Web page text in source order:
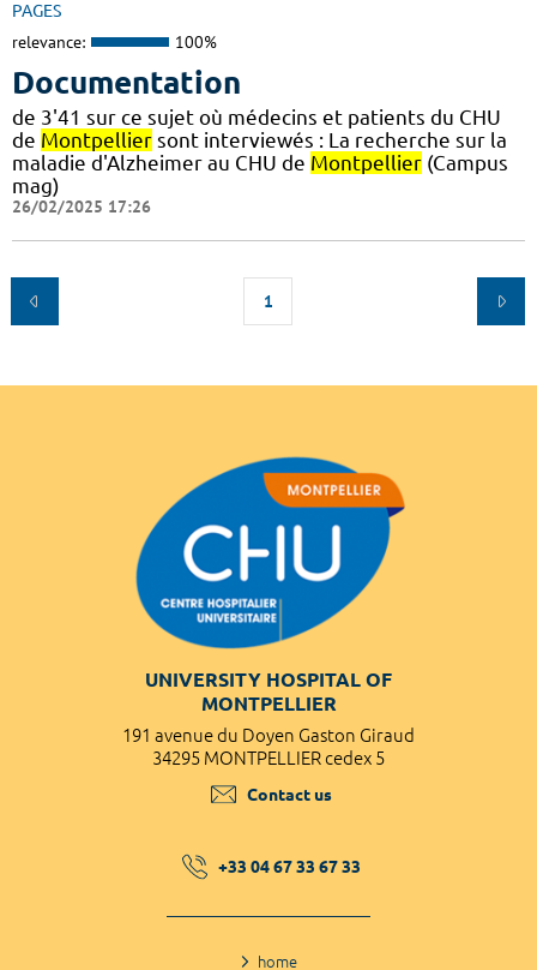
PAGES
relevance: 100%
Documentation
de 3'41 sur ce sujet où médecins et patients du CHU
de Montpellier sont interviewés : La recherche sur la
maladie d'Alzheimer au CHU de Montpellier (Campus
mag)
26/02/2025 17:26
1
UNIVERSITY HOSPITAL OF
MONTPELLIER
191 avenue du Doyen Gaston Giraud
34295 MONTPELLIER cedex 5
Contact us
+33 04 67 33 67 33
home